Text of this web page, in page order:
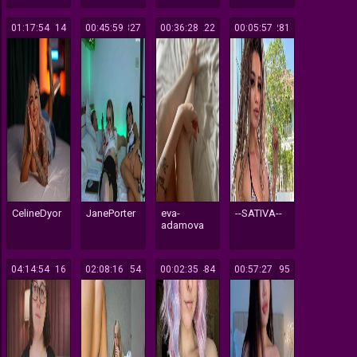
114
01:17:54
CelineDyor
327
00:45:59
JanePorter
222
00:36:28
eva-
adamova
281
00:05:57
--SATIVA--
116
04:14:54 154
02:08:16 484
00:02:35 195
00:57:27